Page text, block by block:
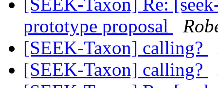
[SEEK-Taxon] Re:
prototype proposal
[SEEK-Taxon] calling?
[SEEK-Taxon] calling?